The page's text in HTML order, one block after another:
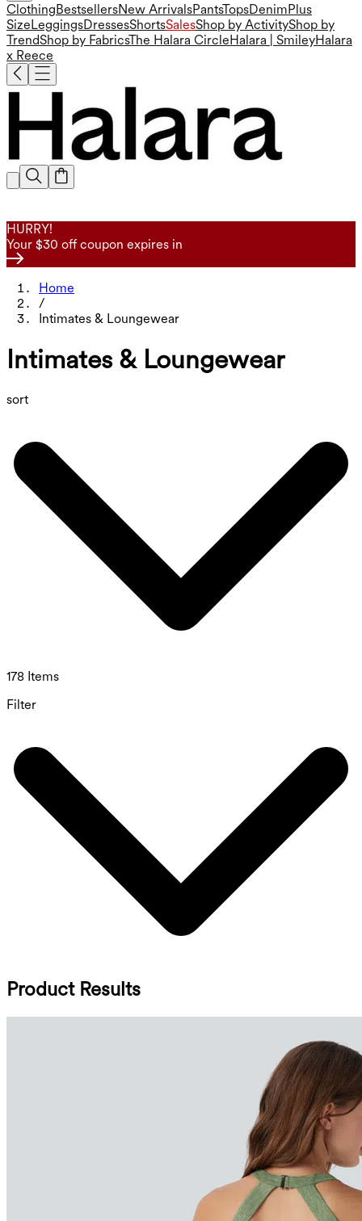
ClothingBestsellersNew ArrivalsPantsTopsDenimPlus
SizeLeggingsDressesShortsSalesShop by ActivityShop by
TrendShop by FabricsThe Halara CircleHalara | SmileyHalara
x Reece
HURRY!
Your $30 off coupon expires in
Home
/
Intimates & Loungewear
Intimates & Loungewear
sort
178 Items
Filter
Product Results